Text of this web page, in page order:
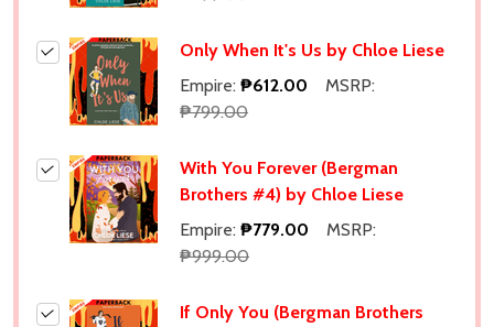
Only When It's Us by Chloe Liese
Empire: ₱612.00
MSRP:
₱799.00
With You Forever (Bergman
Brothers #4) by Chloe Liese
Empire: ₱779.00
MSRP:
₱999.00
If Only You (Bergman Brothers